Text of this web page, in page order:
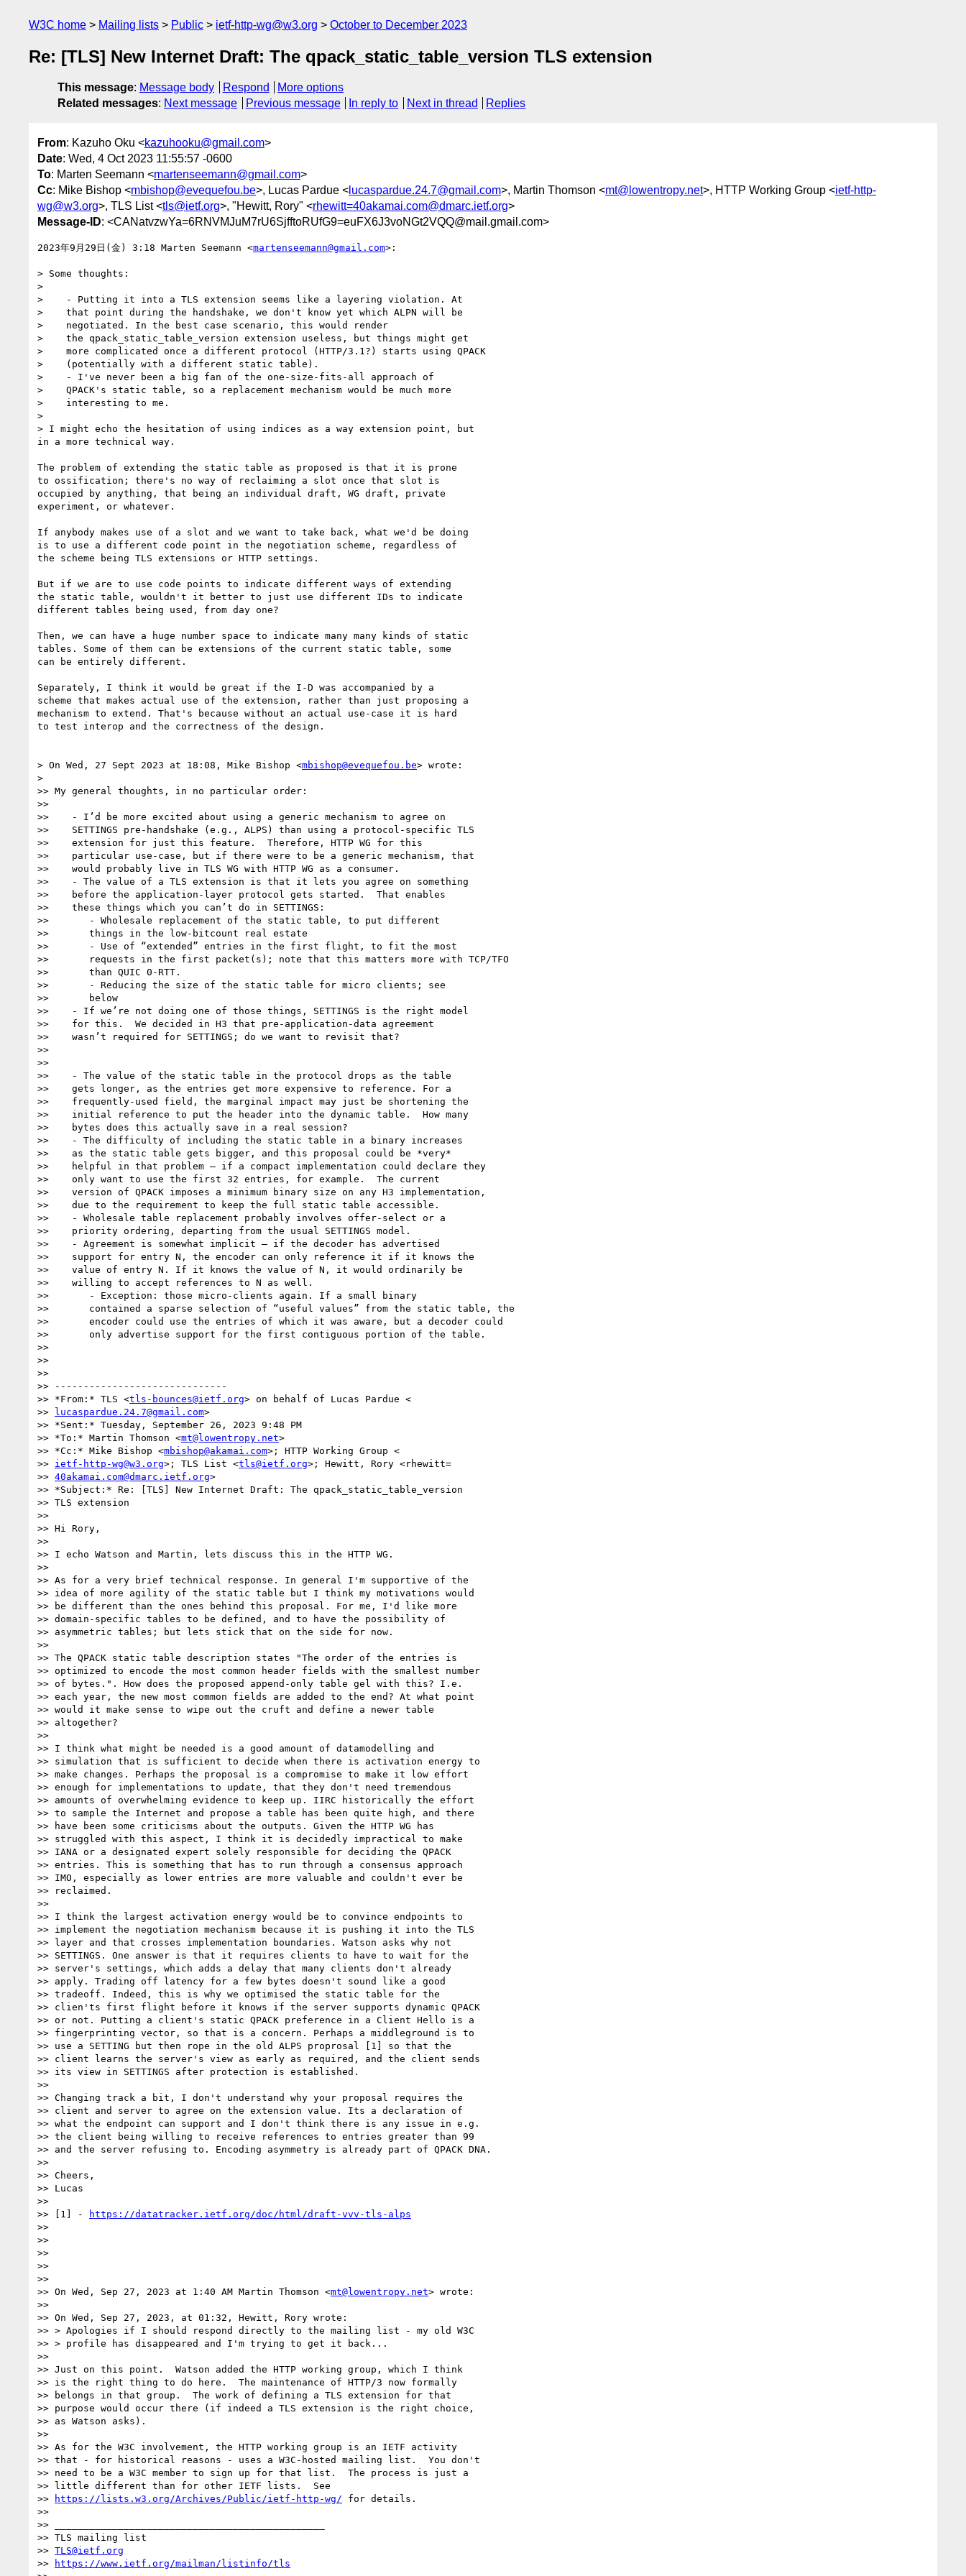
W3C home Mailing lists Public ietf-http-wg@w3.org October to December 2023
Re: [TLS] New Internet Draft: The qpack_static_table_version TLS extension
This message: Message body Respond
More options
Related messages: Next message Previous message In reply to Next in thread Replies
From: Kazuho Oku <kazuhooku@gmail.com>
Date: Wed, 4 Oct 2023 11:55:57 -0600
To: Marten Seemann <martenseemann@gmail.com>
Cc: Mike Bishop <mbishop@evequefou.be>, Lucas Pardue < lucaspardue.24.7@gmail.com>, Martin Thomson <mt@lowentropy.net>, HTTP Working Group <ietf-http-
wg@w3.org>, TLS List <tls@ietf.org>, "Hewitt, Rory" <rhewitt=40akamai.com@dmarc.ietf.org>
Message-ID: <CANatvzwYa=6RNVMJuM7rU6SjfftoRUfG9=euFX6J3voNGt2VQQ@mail.gmail.com>
2023年9月29日(金) 3:18 Marten Seemann <martenseemann@gmail.com>:
> Some thoughts:
>
>    - Putting it into a TLS extension seems like a layering violation. At
>    that point during the handshake, we don't know yet which ALPN will be
>    negotiated. In the best case scenario, this would render
>    the qpack_static_table_version extension useless, but things might get
>    more complicated once a different protocol (HTTP/3.1?) starts using QPACK
>    (potentially with a different static table).
>    - I've never been a big fan of the one-size-fits-all approach of
>    QPACK's static table, so a replacement mechanism would be much more
>    interesting to me.
>
> I might echo the hesitation of using indices as a way extension point, but
in a more technical way.
The problem of extending the static table as proposed is that it is prone
to ossification; there's no way of reclaiming a slot once that slot is
occupied by anything, that being an individual draft, WG draft, private
experiment, or whatever.
If anybody makes use of a slot and we want to take back, what we'd be doing
is to use a different code point in the negotiation scheme, regardless of
the scheme being TLS extensions or HTTP settings.
But if we are to use code points to indicate different ways of extending
the static table, wouldn't it better to just use different IDs to indicate
different tables being used, from day one?
Then, we can have a huge number space to indicate many many kinds of static
tables. Some of them can be extensions of the current static table, some
can be entirely different.
Separately, I think it would be great if the I-D was accompanied by a
scheme that makes actual use of the extension, rather than just proposing a
mechanism to extend. That's because without an actual use-case it is hard
to test interop and the correctness of the design.
> On Wed, 27 Sept 2023 at 18:08, Mike Bishop <mbishop@evequefou.be> wrote:
>
>> My general thoughts, in no particular order:
>>
>>    - I’d be more excited about using a generic mechanism to agree on
>>    SETTINGS pre-handshake (e.g., ALPS) than using a protocol-specific TLS
>>    extension for just this feature.  Therefore, HTTP WG for this
>>    particular use-case, but if there were to be a generic mechanism, that
>>    would probably live in TLS WG with HTTP WG as a consumer.
>>    - The value of a TLS extension is that it lets you agree on something
>>    before the application-layer protocol gets started.  That enables
>>    these things which you can’t do in SETTINGS:
>>       - Wholesale replacement of the static table, to put different
>>       things in the low-bitcount real estate
>>       - Use of “extended” entries in the first flight, to fit the most
>>       requests in the first packet(s); note that this matters more with TCP/TFO
>>       than QUIC 0-RTT.
>>       - Reducing the size of the static table for micro clients; see
>>       below
>>    - If we’re not doing one of those things, SETTINGS is the right model
>>    for this.  We decided in H3 that pre-application-data agreement
>>    wasn’t required for SETTINGS; do we want to revisit that?
>>
>>
>>    - The value of the static table in the protocol drops as the table
>>    gets longer, as the entries get more expensive to reference. For a
>>    frequently-used field, the marginal impact may just be shortening the
>>    initial reference to put the header into the dynamic table.  How many
>>    bytes does this actually save in a real session?
>>    - The difficulty of including the static table in a binary increases
>>    as the static table gets bigger, and this proposal could be *very*
>>    helpful in that problem – if a compact implementation could declare they
>>    only want to use the first 32 entries, for example.  The current
>>    version of QPACK imposes a minimum binary size on any H3 implementation,
>>    due to the requirement to keep the full static table accessible.
>>    - Wholesale table replacement probably involves offer-select or a
>>    priority ordering, departing from the usual SETTINGS model.
>>    - Agreement is somewhat implicit – if the decoder has advertised
>>    support for entry N, the encoder can only reference it if it knows the
>>    value of entry N. If it knows the value of N, it would ordinarily be
>>    willing to accept references to N as well.
>>       - Exception: those micro-clients again. If a small binary
>>       contained a sparse selection of “useful values” from the static table, the
>>       encoder could use the entries of which it was aware, but a decoder could
>>       only advertise support for the first contiguous portion of the table.
>>
>>
>>
>> ------------------------------
>> *From:* TLS <tls-bounces@ietf.org> on behalf of Lucas Pardue <
>> lucaspardue.24.7@gmail.com>
>> *Sent:* Tuesday, September 26, 2023 9:48 PM
>> *To:* Martin Thomson <mt@lowentropy.net>
>> *Cc:* Mike Bishop <mbishop@akamai.com>; HTTP Working Group <
>> ietf-http-wg@w3.org>; TLS List <tls@ietf.org>; Hewitt, Rory <rhewitt=
>> 40akamai.com@dmarc.ietf.org>
>> *Subject:* Re: [TLS] New Internet Draft: The qpack_static_table_version
>> TLS extension
>>
>> Hi Rory,
>>
>> I echo Watson and Martin, lets discuss this in the HTTP WG.
>>
>> As for a very brief technical response. In general I'm supportive of the
>> idea of more agility of the static table but I think my motivations would
>> be different than the ones behind this proposal. For me, I'd like more
>> domain-specific tables to be defined, and to have the possibility of
>> asymmetric tables; but lets stick that on the side for now.
>>
>> The QPACK static table description states "The order of the entries is
>> optimized to encode the most common header fields with the smallest number
>> of bytes.". How does the proposed append-only table gel with this? I.e.
>> each year, the new most common fields are added to the end? At what point
>> would it make sense to wipe out the cruft and define a newer table
>> altogether?
>>
>> I think what might be needed is a good amount of datamodelling and
>> simulation that is sufficient to decide when there is activation energy to
>> make changes. Perhaps the proposal is a compromise to make it low effort
>> enough for implementations to update, that they don't need tremendous
>> amounts of overwhelming evidence to keep up. IIRC historically the effort
>> to sample the Internet and propose a table has been quite high, and there
>> have been some criticisms about the outputs. Given the HTTP WG has
>> struggled with this aspect, I think it is decidedly impractical to make
>> IANA or a designated expert solely responsible for deciding the QPACK
>> entries. This is something that has to run through a consensus approach
>> IMO, especially as lower entries are more valuable and couldn't ever be
>> reclaimed.
>>
>> I think the largest activation energy would be to convince endpoints to
>> implement the negotiation mechanism because it is pushing it into the TLS
>> layer and that crosses implementation boundaries. Watson asks why not
>> SETTINGS. One answer is that it requires clients to have to wait for the
>> server's settings, which adds a delay that many clients don't already
>> apply. Trading off latency for a few bytes doesn't sound like a good
>> tradeoff. Indeed, this is why we optimised the static table for the
>> clien'ts first flight before it knows if the server supports dynamic QPACK
>> or not. Putting a client's static QPACK preference in a Client Hello is a
>> fingerprinting vector, so that is a concern. Perhaps a middleground is to
>> use a SETTING but then rope in the old ALPS proprosal [1] so that the
>> client learns the server's view as early as required, and the client sends
>> its view in SETTINGS after protection is established.
>>
>> Changing track a bit, I don't understand why your proposal requires the
>> client and server to agree on the extension value. Its a declaration of
>> what the endpoint can support and I don't think there is any issue in e.g.
>> the client being willing to receive references to entries greater than 99
>> and the server refusing to. Encoding asymmetry is already part of QPACK DNA.
>>
>> Cheers,
>> Lucas
>>
>> [1] -
https://datatracker.ietf.org/doc/html/draft-vvv-tls-alps
>>
>>
>>
>>
>>
>> On Wed, Sep 27, 2023 at 1:40 AM Martin Thomson <mt@lowentropy.net> wrote:
>>
>> On Wed, Sep 27, 2023, at 01:32, Hewitt, Rory wrote:
>> > Apologies if I should respond directly to the mailing list - my old W3C
>> > profile has disappeared and I'm trying to get it back...
>>
>> Just on this point.  Watson added the HTTP working group, which I think
>> is the right thing to do here.  The maintenance of HTTP/3 now formally
>> belongs in that group.  The work of defining a TLS extension for that
>> purpose would occur there (if indeed a TLS extension is the right choice,
>> as Watson asks).
>>
>> As for the W3C involvement, the HTTP working group is an IETF activity
>> that - for historical reasons - uses a W3C-hosted mailing list.  You don't
>> need to be a W3C member to sign up for that list.  The process is just a
>> little different than for other IETF lists.  See
>>
https://lists.w3.org/Archives/Public/ietf-http-wg/ for details.
>>
>> _______________________________________________
>> TLS mailing list
>> TLS@ietf.org
>>
https://www.ietf.org/mailman/listinfo/tls